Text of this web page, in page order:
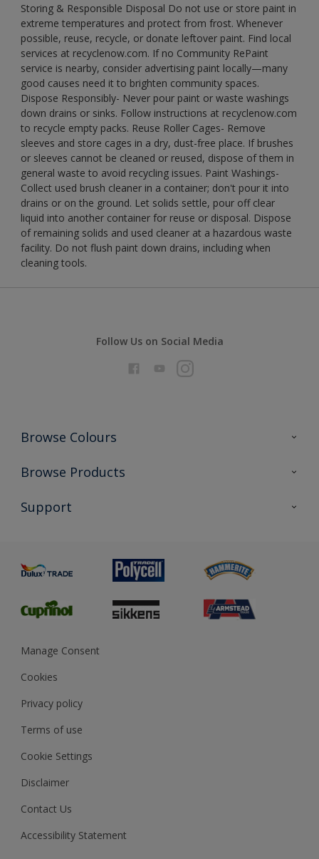
Storing & Responsible Disposal Do not use or store paint in
extreme temperatures and protect from frost. Whenever
possible, reuse, recycle, or donate leftover paint. Find local
services at recyclenow.com. If no Community RePaint
service is nearby, consider advertising paint locally—many
good causes need it to brighten community spaces.
Dispose Responsibly- Never pour paint or waste washings
down drains or sinks. Follow instructions at recyclenow.com
to recycle empty packs. Reuse Roller Cages- Remove
sleeves and store cages in a dry, dust-free place. If brushes
or sleeves cannot be cleaned or reused, dispose of them in
general waste to avoid recycling issues. Paint Washings-
Collect used brush cleaner in a container; don't pour it into
drains or on the ground. Let solids settle, pour off clear
liquid into another container for reuse or disposal. Dispose
of remaining solids and used cleaner at a hazardous waste
facility. Do not flush paint down drains, including when
cleaning tools.
Follow Us on Social Media
Browse Colours
Colour Futures 2026
Exterior Walls & Wood
Browse Products
All Products
Preparing & Repairing
Support
Glossary
Sustainability
Gender Pay Report
MSA Statement
Manage Consent
Cookies
Privacy policy
Terms of use
Cookie Settings
Disclaimer
Contact Us
Accessibility Statement